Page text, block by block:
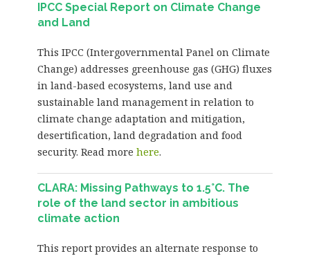
IPCC Special Report on Climate Change
and Land
This IPCC (Intergovernmental Panel on Climate
Change) addresses greenhouse gas (GHG) fluxes
in land-based ecosystems, land use and
sustainable land management in relation to
climate change adaptation and mitigation,
desertification, land degradation and food
security. Read more here.
CLARA: Missing Pathways to 1.5°C. The
role of the land sector in ambitious
climate action
This report provides an alternate response to